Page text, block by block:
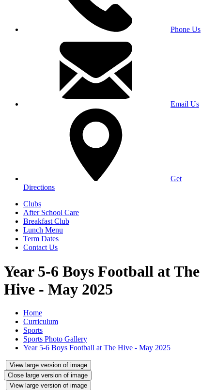
Phone Us
Email Us
Get
Directions
Clubs
After School Care
Breakfast Club
Lunch Menu
Term Dates
Contact Us
Year 5-6 Boys Football at The
Hive - May 2025
Home
Curriculum
Sports
Sports Photo Gallery
Year 5-6 Boys Football at The Hive - May 2025
View large version of image
Close large version of image
View large version of image